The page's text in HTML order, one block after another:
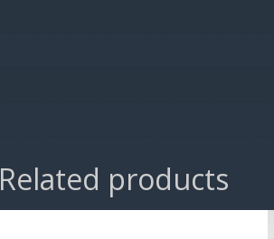
Related products